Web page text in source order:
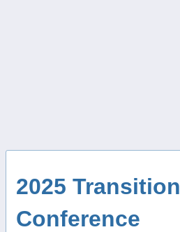
2025 Transition
Conference